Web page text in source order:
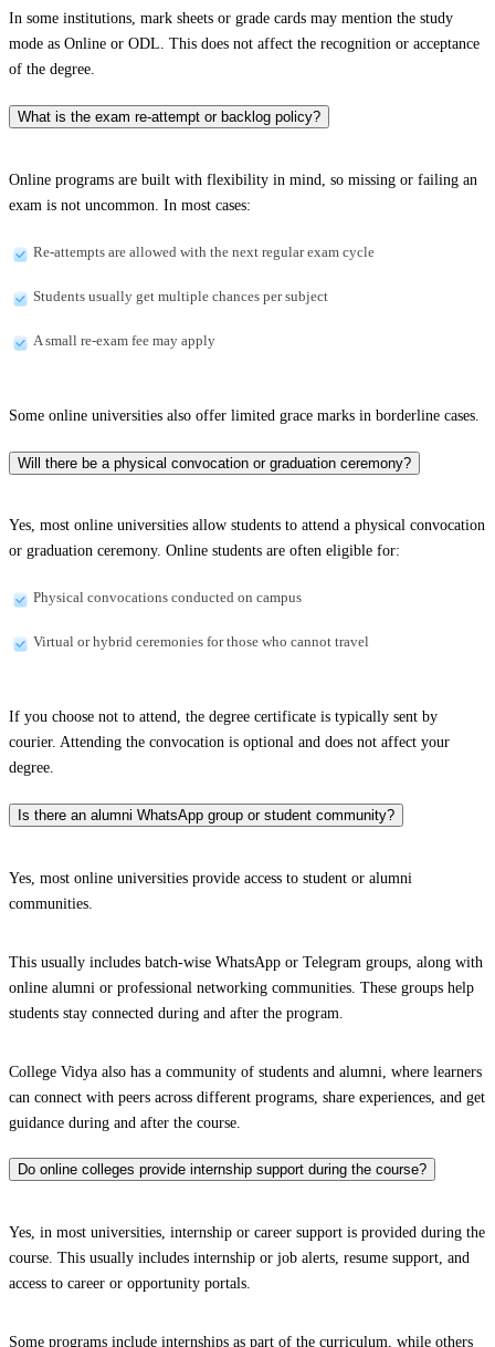
In some institutions, mark sheets or grade cards may mention the study
mode as Online or ODL. This does not affect the recognition or acceptance
of the degree.
What is the exam re-attempt or backlog policy?
Online programs are built with flexibility in mind, so missing or failing an
exam is not uncommon. In most cases:
Re-attempts are allowed with the next regular exam cycle
Students usually get multiple chances per subject
A small re-exam fee may apply
Some online universities also offer limited grace marks in borderline cases.
Will there be a physical convocation or graduation ceremony?
Yes, most online universities allow students to attend a physical convocation
or graduation ceremony. Online students are often eligible for:
Physical convocations conducted on campus
Virtual or hybrid ceremonies for those who cannot travel
If you choose not to attend, the degree certificate is typically sent by
courier. Attending the convocation is optional and does not affect your
degree.
Is there an alumni WhatsApp group or student community?
Yes, most online universities provide access to student or alumni
communities.
This usually includes batch-wise WhatsApp or Telegram groups, along with
online alumni or professional networking communities. These groups help
students stay connected during and after the program.
College Vidya also has a community of students and alumni, where learners
can connect with peers across different programs, share experiences, and get
guidance during and after the course.
Do online colleges provide internship support during the course?
Yes, in most universities, internship or career support is provided during the
course. This usually includes internship or job alerts, resume support, and
access to career or opportunity portals.
Some programs include internships as part of the curriculum, while others